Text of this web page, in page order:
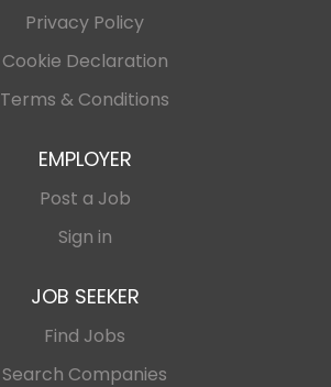
Privacy Policy
Cookie Declaration
Terms & Conditions
EMPLOYER
Post a Job
Sign in
JOB SEEKER
Find Jobs
Search Companies